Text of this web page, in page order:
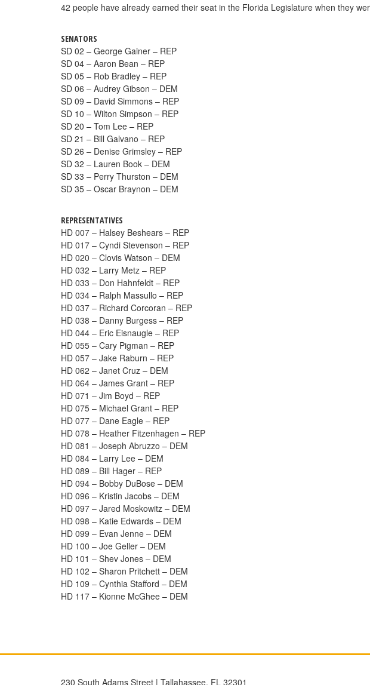
42 people have already earned their seat in the Florida Legislature when they
SENATORS
SD 02 – George Gainer – REP
SD 04 – Aaron Bean – REP
SD 05 – Rob Bradley – REP
SD 06 – Audrey Gibson – DEM
SD 09 – David Simmons – REP
SD 10 – Wilton Simpson – REP
SD 20 – Tom Lee – REP
SD 21 – Bill Galvano – REP
SD 26 – Denise Grimsley – REP
SD 32 – Lauren Book – DEM
SD 33 – Perry Thurston – DEM
SD 35 – Oscar Braynon – DEM
REPRESENTATIVES
HD 007 – Halsey Beshears – REP
HD 017 – Cyndi Stevenson – REP
HD 020 – Clovis Watson – DEM
HD 032 – Larry Metz – REP
HD 033 – Don Hahnfeldt – REP
HD 034 – Ralph Massullo – REP
HD 037 – Richard Corcoran – REP
HD 038 – Danny Burgess – REP
HD 044 – Eric Eisnaugle – REP
HD 055 – Cary Pigman – REP
HD 057 – Jake Raburn – REP
HD 062 – Janet Cruz – DEM
HD 064 – James Grant – REP
HD 071 – Jim Boyd – REP
HD 075 – Michael Grant – REP
HD 077 – Dane Eagle – REP
HD 078 – Heather Fitzenhagen – REP
HD 081 – Joseph Abruzzo – DEM
HD 084 – Larry Lee – DEM
HD 089 – Bill Hager – REP
HD 094 – Bobby DuBose – DEM
HD 096 – Kristin Jacobs – DEM
HD 097 – Jared Moskowitz – DEM
HD 098 – Katie Edwards – DEM
HD 099 – Evan Jenne – DEM
HD 100 – Joe Geller – DEM
HD 101 – Shev Jones – DEM
HD 102 – Sharon Pritchett – DEM
HD 109 – Cynthia Stafford – DEM
HD 117 – Kionne McGhee – DEM
230 South Adams Street | Tallahassee, FL 32301